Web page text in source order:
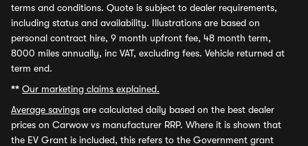
terms and conditions. Quote is subject to dealer requirements,
including status and availability. Illustrations are based on
personal contract hire, 9 month upfront fee, 48 month term,
8000 miles annually, inc VAT, excluding fees. Vehicle returned at
term end.
** Our marketing claims explained.
Average savings are calculated daily based on the best dealer
prices on Carwow vs manufacturer RRP. Where it is shown that
the EV Grant is included, this refers to the Government grant